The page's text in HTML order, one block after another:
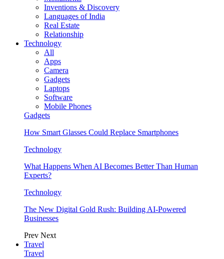
Inventions & Discovery
Languages of India
Real Estate
Relationship
Technology
All
Apps
Camera
Gadgets
Laptops
Software
Mobile Phones
Gadgets
How Smart Glasses Could Replace Smartphones
Technology
What Happens When AI Becomes Better Than Human
Experts?
Technology
The New Digital Gold Rush: Building AI-Powered
Businesses
Prev Next
Travel
Travel